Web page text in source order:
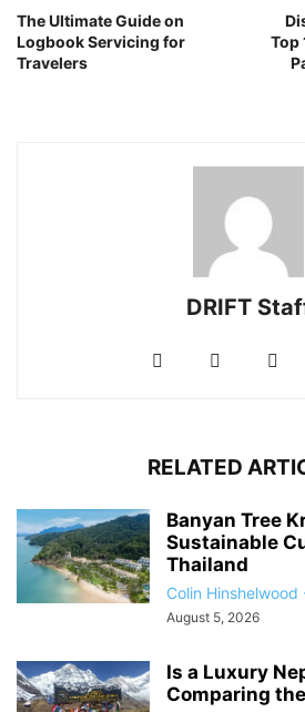
The Ultimate Guide on
Logbook Servicing for
Travelers
Top
DRIFT
RELATED
Banyan Tree
Sustainable
Thailand
Colin Hinshelwood
August 5, 2026
Is a Luxury
Comparing